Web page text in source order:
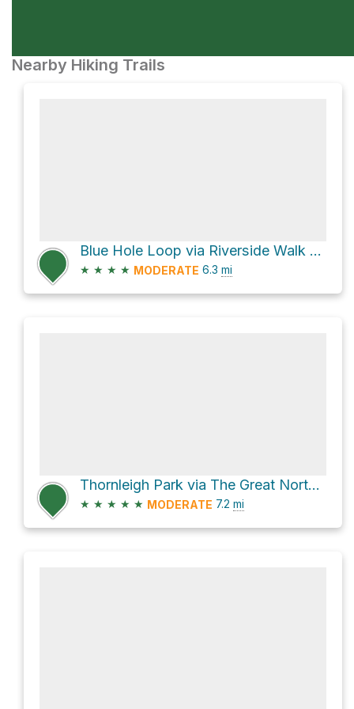
Nearby Hiking Trails
Blue Hole Loop via Riverside Walk and The Great North Walk
★ ★ ★ ★ MODERATE 6.3 mi
Thornleigh Park via The Great North Walk
★ ★ ★ ★ ★ MODERATE 7.2 mi